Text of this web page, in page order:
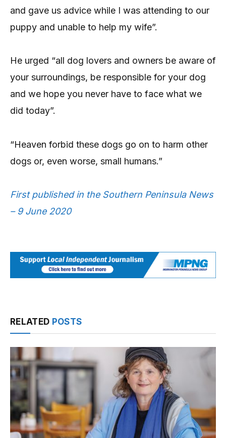
and gave us advice while I was attending to our
puppy and unable to help my wife”.
He urged “all dog lovers and owners be aware of
your surroundings, be responsible for your dog
and we hope you never have to face what we
did today”.
“Heaven forbid these dogs go on to harm other
dogs or, even worse, small humans.”
First published in the Southern Peninsula News
– 9 June 2020
RELATED POSTS